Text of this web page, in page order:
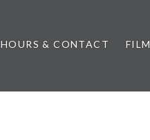
HOURS & CONTACT FILM